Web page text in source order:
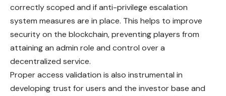
correctly scoped and if anti-privilege escalation
system measures are in place. This helps to improve
security on the blockchain, preventing players from
attaining an admin role and control over a
decentralized service.
Proper access validation is also instrumental in
developing trust for users and the investor base and